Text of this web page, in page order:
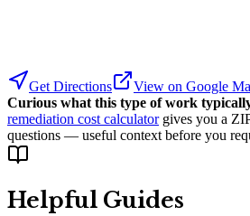
Get Directions
View on Google
Curious what this type of work
remediation cost calculator gives you a
questions — useful context before you
Helpful Guides